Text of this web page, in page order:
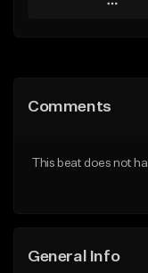
Play
Like Beat
Comments
This beat does not
General Info